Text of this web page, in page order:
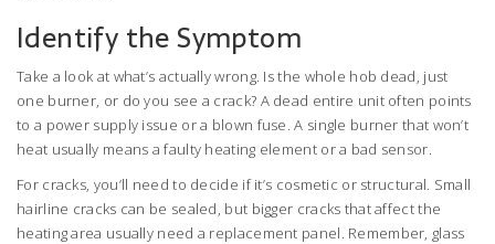
Identify the Symptom
Take a look at what’s actually wrong. Is the whole hob dead, just
one burner, or do you see a crack? A dead entire unit often points
to a power supply issue or a blown fuse. A single burner that won’t
heat usually means a faulty heating element or a bad sensor.
For cracks, you’ll need to decide if it’s cosmetic or structural. Small
hairline cracks can be sealed, but bigger cracks that affect the
heating area usually need a replacement panel. Remember, glass